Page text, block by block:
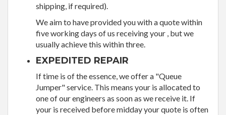
shipping, if required).
We aim to have provided you with a quote within
five working days of us receiving your , but we
usually achieve this within three.
EXPEDITED REPAIR
If time is of the essence, we offer a "Queue
Jumper" service. This means your is allocated to
one of our engineers as soon as we receive it. If
your is received before midday your quote is often